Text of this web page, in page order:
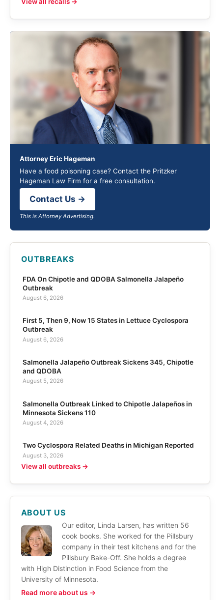
Attorney Eric Hageman
Have a food poisoning case? Contact the Pritzker
Hageman Law Firm for a free consultation.
Contact Us →
This is Attorney Advertising.
OUTBREAKS
FDA On Chipotle and QDOBA Salmonella Jalapeño
Outbreak
August 6, 2026
First 5, Then 9, Now 15 States in Lettuce Cyclospora
Outbreak
August 6, 2026
Salmonella Jalapeño Outbreak Sickens 345, Chipotle
and QDOBA
August 5, 2026
Salmonella Outbreak Linked to Chipotle Jalapeños in
Minnesota Sickens 110
August 4, 2026
Two Cyclospora Related Deaths in Michigan Reported
August 3, 2026
View all outbreaks →
ABOUT US
Our editor, Linda Larsen, has written 56
cook books. She worked for the Pillsbury
company in their test kitchens and for the
Pillsbury Bake-Off. She holds a degree
with High Distinction in Food Science from the
University of Minnesota.
Read more about us →